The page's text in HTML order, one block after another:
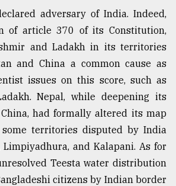
adversary of India. Indeed,
of article 370 of its Constitution,
and Ladakh in its territories
and China a common cause as
issues on this score, such as
Nepal, while deepening its
had formally altered its map
territories disputed by India
and Kalapani. As for
Teesta water distribution
citizens by Indian border